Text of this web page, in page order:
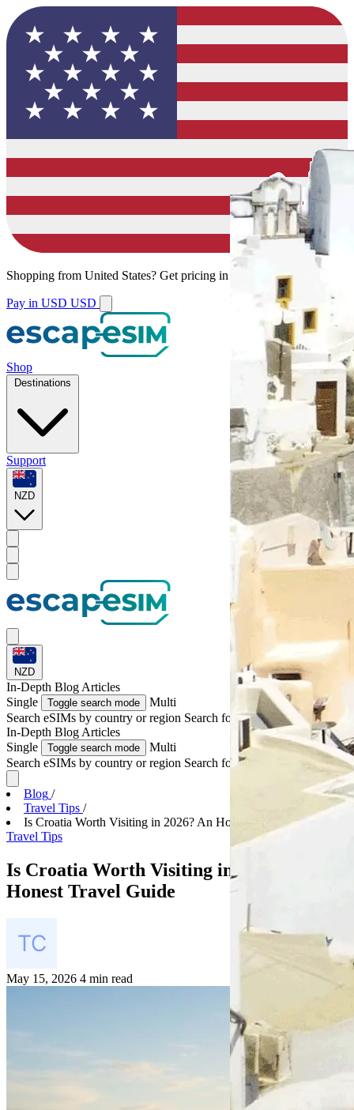
Shopping from United States? Get pricing in your local currency.
Pay in USD USD
Shop
Destinations
Support
NZD
NZD
In-Depth Blog Articles
Single
Toggle search mode
Multi
Search eSIMs by country or region Search for multiple countries
In-Depth Blog Articles
Single
Toggle search mode
Multi
Search eSIMs by country or region Search for multiple countries
Blog /
Travel Tips /
Is Croatia Worth Visiting in 2026? An Honest Trave...
Travel Tips
Is Croatia Worth Visiting in 2026? An
Honest Travel Guide
May 15, 2026 4 min read